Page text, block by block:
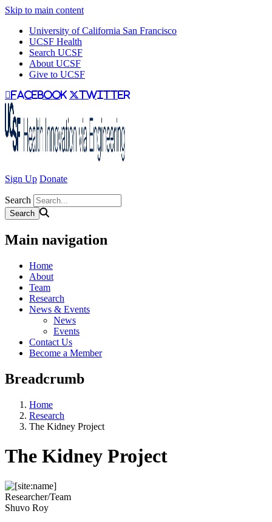
Skip to main content
University of California San Francisco
UCSF Health
Search UCSF
About UCSF
Give to UCSF
facebook twitter
Sign Up Donate
Search
Main navigation
Home
About
Team
Research
News & Events
News
Events
Contact Us
Become a Member
Breadcrumb
Home
Research
The Kidney Project
The Kidney Project
Researcher/Team
Shuvo Roy